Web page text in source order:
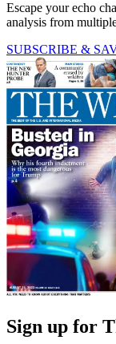
Escape your echo
analysis from
SUBSCRIBE &
Sign up for